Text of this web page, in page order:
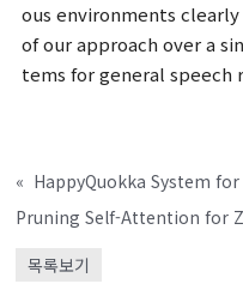
ous environments
of our approach over a
tems for general speech
«
목록보기